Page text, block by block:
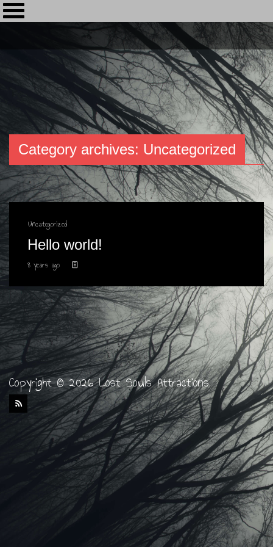
Category archives: Uncategorized
Uncategorized
Hello world!
8 years ago
Copyright © 2026 Lost Souls Attractions